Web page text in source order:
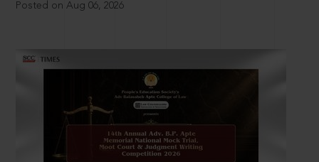
Posted on Aug 06, 2026